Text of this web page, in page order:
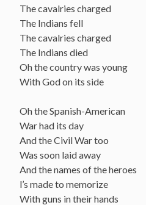
The cavalries charged
The Indians fell
The cavalries charged
The Indians died
Oh the country was young
With God on its side
Oh the Spanish-American
War had its day
And the Civil War too
Was soon laid away
And the names of the heroes
l’s made to memorize
With guns in their hands